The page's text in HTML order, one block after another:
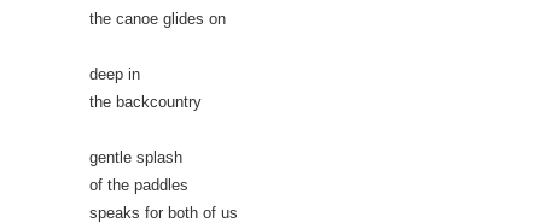
the canoe glides on
deep in
the backcountry
gentle splash
of the paddles
speaks for both of us